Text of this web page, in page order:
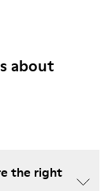
about
the right